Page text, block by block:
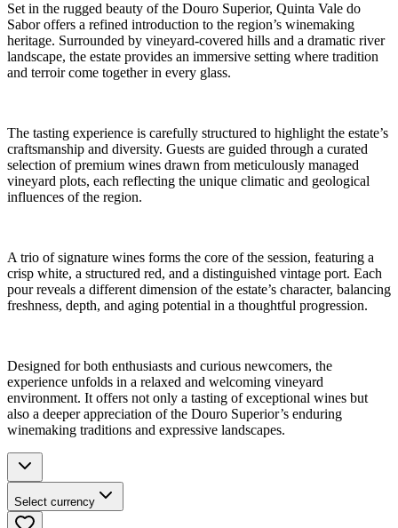
Set in the rugged beauty of the Douro Superior, Quinta Vale do
Sabor offers a refined introduction to the region’s winemaking
heritage. Surrounded by vineyard-covered hills and a dramatic river
landscape, the estate provides an immersive setting where tradition
and terroir come together in every glass.
The tasting experience is carefully structured to highlight the estate’s
craftsmanship and diversity. Guests are guided through a curated
selection of premium wines drawn from meticulously managed
vineyard plots, each reflecting the unique climatic and geological
influences of the region.
A trio of signature wines forms the core of the session, featuring a
crisp white, a structured red, and a distinguished vintage port. Each
pour reveals a different dimension of the estate’s character, balancing
freshness, depth, and aging potential in a thoughtful progression.
Designed for both enthusiasts and curious newcomers, the
experience unfolds in a relaxed and welcoming vineyard
environment. It offers not only a tasting of exceptional wines but
also a deeper appreciation of the Douro Superior’s enduring
winemaking traditions and expressive landscapes.
Select currency